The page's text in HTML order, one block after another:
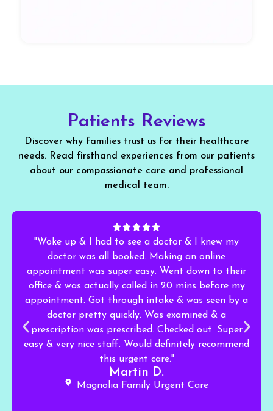
Patients Reviews
Discover why families trust us for their healthcare
needs. Read firsthand experiences from our patients
about our compassionate care and professional
medical team.
"Woke up & I had to see a doctor & I knew my
doctor was all booked. Making an online
appointment was super easy. Went down to their
office & was actually called in 20 mins before my
appointment. Got through intake & was seen by a
doctor pretty quickly. Was examined & a
prescription was prescribed. Checked out. Super
easy & very nice staff. Would definitely recommend
this urgent care."
Martin D.
Magnolia Family Urgent Care